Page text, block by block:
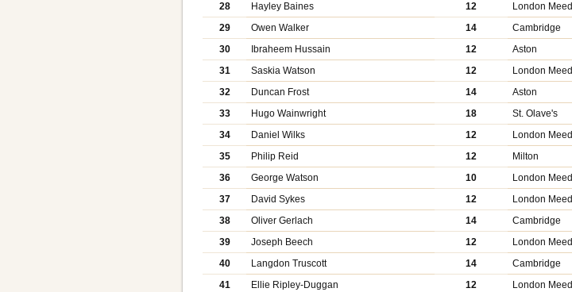
28
Hayley Baines 12 London Meed
29
Owen Walker 14 Cambridge
30
Ibraheem Hussain 12 Aston
31
Saskia Watson 12 London Meed
32
Duncan Frost 14 Aston
33
Hugo Wainwright 18 St. Olave's
34
Daniel Wilks 12 London Meed
35
Philip Reid 12 Milton
36
George Watson 10 London Meed
37
David Sykes 12 London Meed
38
Oliver Gerlach 14 Cambridge
39
Joseph Beech 12 London Meed
40
Langdon Truscott 14 Cambridge
41
Ellie Ripley-Duggan 12 London Meed